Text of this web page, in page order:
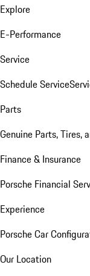
Explore
E-Performance
Service
Schedule Service
Parts
Genuine Parts, Tires,
Finance & Insurance
Porsche Financial
Experience
Porsche Car
Our Location